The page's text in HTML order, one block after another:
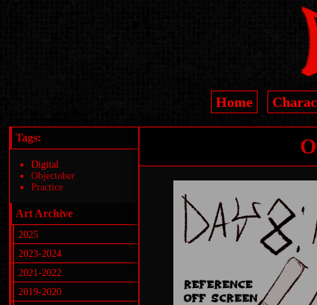
Home
Tags:
Digital
Objectober
Practice
Art Archive
2025
2023-2024
2021-2022
2019-2020